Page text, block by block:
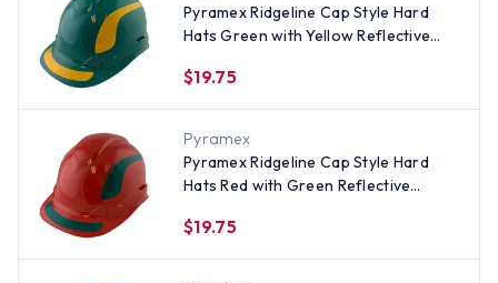
Pyramex Ridgeline Cap Style Hard
Hats Green with Yellow Reflective
$19.75
Pyramex
Pyramex Ridgeline Cap Style Hard
Hats Red with Green Reflective
$19.75